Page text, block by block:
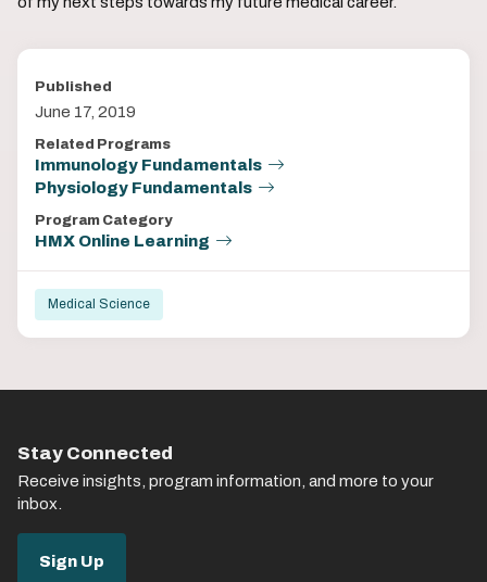
Published
June 17, 2019
Related Programs
Immunology Fundamentals
Physiology Fundamentals
Program Category
HMX Online Learning
Medical Science
Stay Connected
Receive insights, program information, and more to your
inbox.
Sign Up